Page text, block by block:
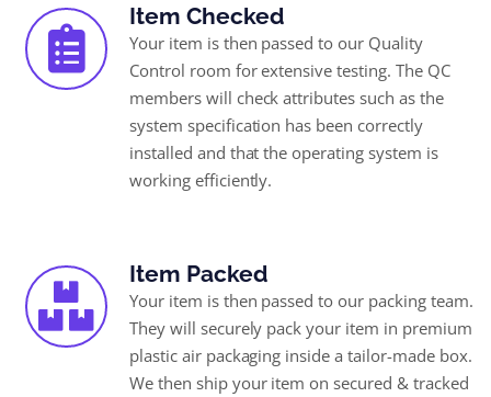
Item Checked
Your item is then passed to our Quality
Control room for extensive testing. The QC
members will check attributes such as the
system specification has been correctly
installed and that the operating system is
working efficiently.
Item Packed
Your item is then passed to our packing team.
They will securely pack your item in premium
plastic air packaging inside a tailor-made box.
We then ship your item on secured & tracked